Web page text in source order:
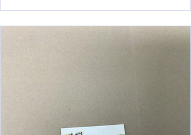
comhráite trí mheán na Gaeilge agus bhain siad
taitneamh as beocht a chur sna comhráite.